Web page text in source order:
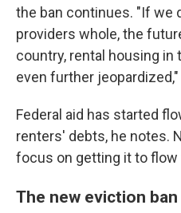
the ban continues. "If we
providers whole, the
country, rental housing
even further
Federal aid has started
renters' debts, he notes.
focus on getting it to flow
The new eviction